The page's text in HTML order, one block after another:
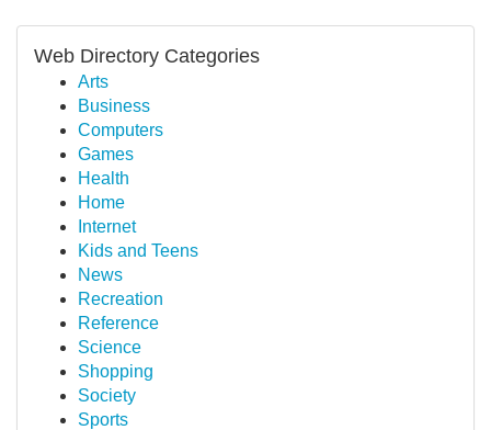
Web Directory Categories
Arts
Business
Computers
Games
Health
Home
Internet
Kids and Teens
News
Recreation
Reference
Science
Shopping
Society
Sports